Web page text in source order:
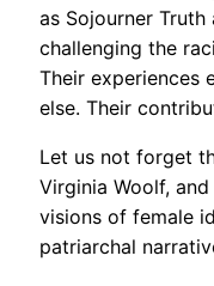
as Sojourner
challenging the
Their experiences
else. Their
Let us not forget
Virginia Woolf,
visions of female
patriarchal